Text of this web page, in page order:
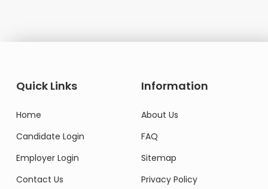
Quick Links
Home
Candidate Login
Employer Login
Contact Us
Information
About Us
FAQ
Sitemap
Privacy Policy